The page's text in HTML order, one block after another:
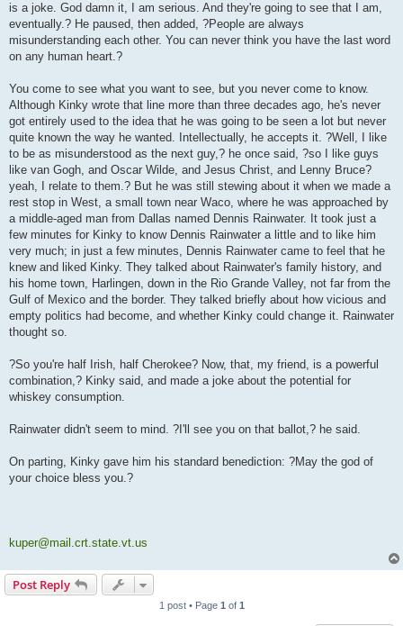
is a joke. God damn it, I am serious. And they're going to see that I am,
eventually.? He paused, then added, ?People are always
misunderstanding each other. You can never think you have the last word
on any human heart.?
You come to see what you want to see, but you never come to know.
Although Kinky wrote that line more than three decades ago, he's never
got entirely used to the idea that he was going to be seen a lot but never
quite known the way he wanted. Intellectually, he accepts it. ?Well, I like
to be as misunderstood as the next guy,? he once said, ?so I like guys
like van Gogh, and Oscar Wilde, and Jesus Christ, and Lenny Bruce?
yeah, I relate to them.? But he was still stewing about it when we made a
rest stop in West, a small town near Waco, where he was approached by
a middle-aged man from Dallas named Dennis Rainwater. It took just a
few minutes for Kinky to know Dennis Rainwater a little and to like him
very much; in just a few minutes, Dennis Rainwater came to feel that he
knew and liked Kinky. They talked about Rainwater's family history, and
his home town, Harlingen, down in the Rio Grande Valley, not far from the
Gulf of Mexico and the border. They talked briefly about how vicious and
empty politics had become, and whether Kinky could change it. Rainwater
thought so.
?So you're half Irish, half Cherokee? Now, that, my friend, is a powerful
combination,? Kinky said, and made a joke about the potential for
whiskey consumption.
Rainwater didn't seem to mind. ?I'll see you on that ballot,? he said.
On parting, Kinky gave him his standard benediction: ?May the god of
your choice bless you.?
kuper@mail.crt.state.vt.us
Post Reply
1 post • Page 1 of 1